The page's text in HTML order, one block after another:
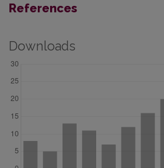
References
Downloads